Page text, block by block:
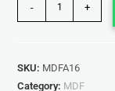
- +
SKU: MDFA16
Category: MDF